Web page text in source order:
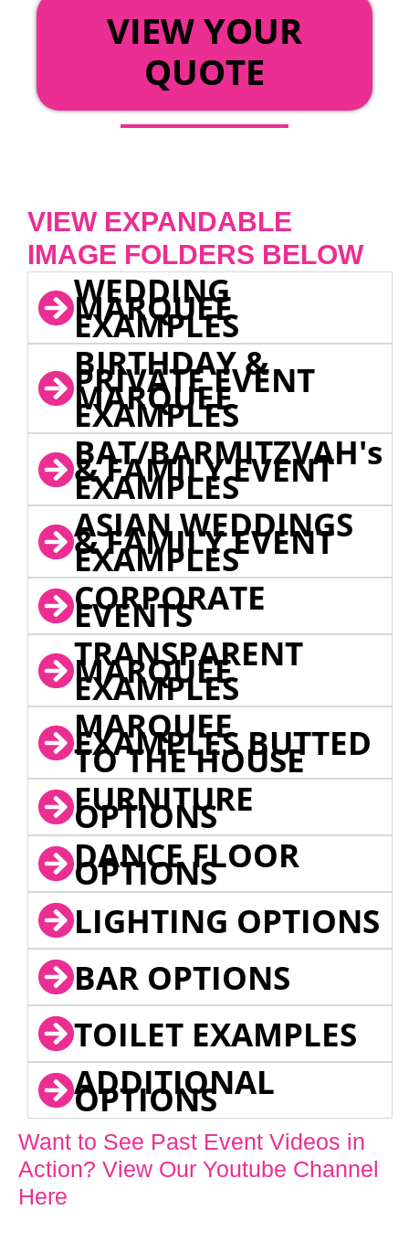
VIEW YOUR
QUOTE
VIEW EXPANDABLE
IMAGE FOLDERS BELOW
WEDDING
MARQUEE
EXAMPLES
BIRTHDAY &
PRIVATE EVENT
MARQUEE
EXAMPLES
BAT/BARMITZVAH's
& FAMILY EVENT
EXAMPLES
ASIAN WEDDINGS
& FAMILY EVENT
EXAMPLES
CORPORATE
EVENTS
TRANSPARENT
MARQUEE
EXAMPLES
MARQUEE
EXAMPLES BUTTED
TO THE HOUSE
FURNITURE
OPTIONS
DANCE FLOOR
OPTIONS
LIGHTING OPTIONS
BAR OPTIONS
TOILET EXAMPLES
ADDITIONAL
OPTIONS
Want to See Past Event Videos in
Action? View Our Youtube Channel
Here